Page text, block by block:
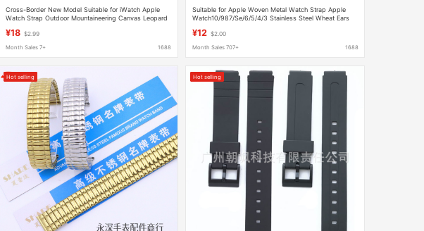
Cross-Border New Model Suitable for iWatch Apple
Watch Strap Outdoor Mountaineering Canvas Leopard
¥18 $2.99
Month Sales 7+ 1688
Suitable for Apple Woven Metal Watch Strap Apple
Watch10/987/Se/6/5/4/3 Stainless Steel Wheat Ears
¥12 $2.00
Month Sales 707+ 1688
Hot selling Hot selling